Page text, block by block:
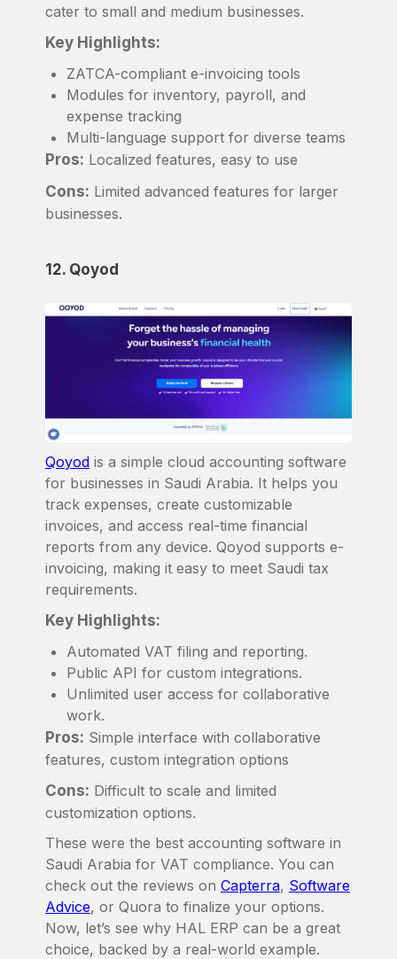
cater to small and medium businesses.
Key Highlights:
ZATCA-compliant e-invoicing tools
Modules for inventory, payroll, and
expense tracking
Multi-language support for diverse teams
Pros: Localized features, easy to use
Cons: Limited advanced features for larger
businesses.
12. Qoyod
Qoyodis a simple cloud accounting software
for businesses in Saudi Arabia. It helps you
track expenses, create customizable
invoices, and access real-time financial
reports from any device. Qoyod supports e-
invoicing, making it easy to meet Saudi tax
requirements.
Key Highlights:
Automated VAT filing and reporting.
Public API for custom integrations.
Unlimited user access for collaborative
work.
Pros: Simple interface with collaborative
features, custom integration options
Cons: Difficult to scale and limited
customization options.
These were the best accounting software in
Saudi Arabia for VAT compliance. You can
check out the reviews on Capterra, Software
Advice, or Quora to finalize your options.
Now, let’s see why HAL ERP can be a great
choice, backed by a real-world example.